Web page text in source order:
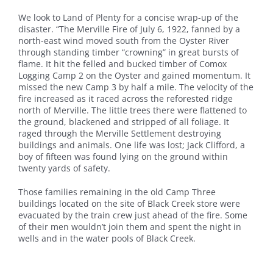
We look to Land of Plenty for a concise wrap-up of the
disaster. “The Merville Fire of July 6, 1922, fanned by a
north-east wind moved south from the Oyster River
through standing timber “crowning” in great bursts of
flame. It hit the felled and bucked timber of Comox
Logging Camp 2 on the Oyster and gained momentum. It
missed the new Camp 3 by half a mile. The velocity of the
fire increased as it raced across the reforested ridge
north of Merville. The little trees there were flattened to
the ground, blackened and stripped of all foliage. It
raged through the Merville Settlement destroying
buildings and animals. One life was lost; Jack Clifford, a
boy of fifteen was found lying on the ground within
twenty yards of safety.
Those families remaining in the old Camp Three
buildings located on the site of Black Creek store were
evacuated by the train crew just ahead of the fire. Some
of their men wouldn’t join them and spent the night in
wells and in the water pools of Black Creek.